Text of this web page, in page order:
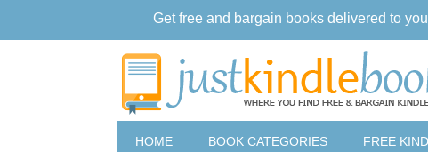
HOME BOOK CATEGORIES FREE
Get free and bargain books delivered to